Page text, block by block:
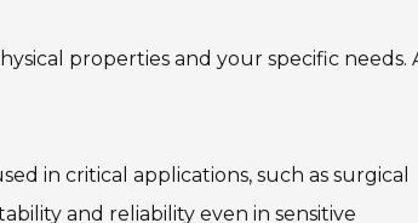
properties and your specific needs.
in critical applications, such as surgical
and reliability even in sensitive